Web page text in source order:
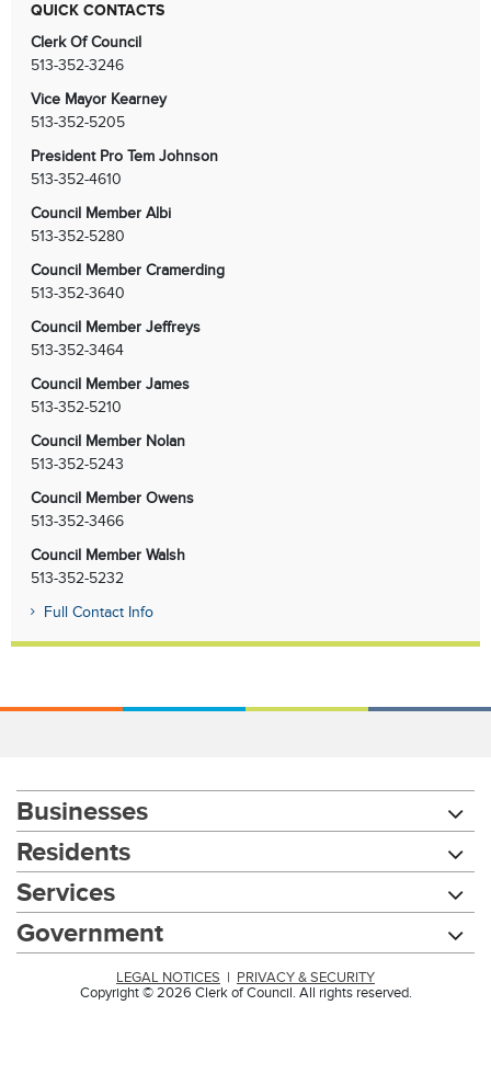
QUICK CONTACTS
Clerk Of Council
513-352-3246
Vice Mayor Kearney
513-352-5205
President Pro Tem Johnson
513-352-4610
Council Member Albi
513-352-5280
Council Member Cramerding
513-352-3640
Council Member Jeffreys
513-352-3464
Council Member James
513-352-5210
Council Member Nolan
513-352-5243
Council Member Owens
513-352-3466
Council Member Walsh
513-352-5232
Full Contact Info
Businesses
Residents
Services
Government
LEGAL NOTICES
PRIVACY & SECURITY
Copyright © 2026 Clerk of Council. All rights reserved.